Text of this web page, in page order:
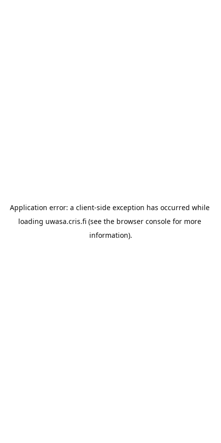
Application error: a client-side exception has occurred while
loading uwasa.cris.fi (see the browser console for more
information).